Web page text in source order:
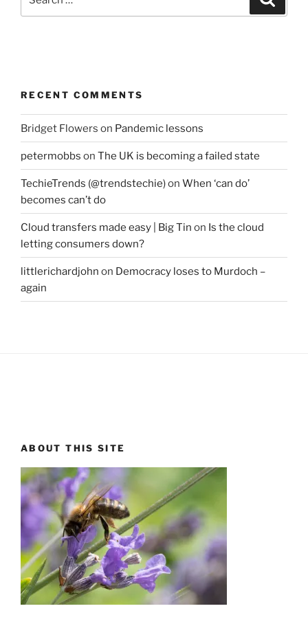
RECENT COMMENTS
Bridget Flowers on Pandemic lessons
petermobbs on The UK is becoming a failed state
TechieTrends (@trendstechie)on When ‘can do’
becomes can’t do
Cloud transfers made easy | Big Tin on Is the cloud
letting consumers down?
littlerichardjohn on Democracy loses to Murdoch –
again
ABOUT THIS SITE